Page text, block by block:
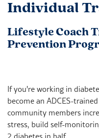
Individual
Lifestyle Coach
Prevention
If you're working in
become an ADCES-
community members
stress, build self-